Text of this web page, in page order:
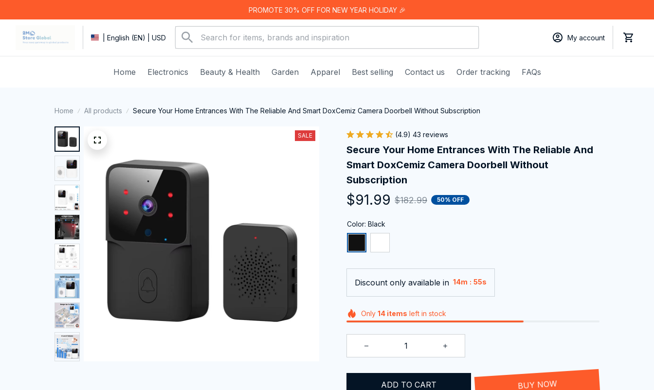
PROMOTE 30% OFF FOR NEW YEAR HOLIDAY 🎉
| English (EN) | USD My account
Home Electronics Beauty & Health Garden Apparel Best selling Contact us Order tracking FAQs
Home All products Secure Your Home Entrances With The Reliable And Smart DoxCemiz Camera Doorbell Without Subscription
SALE (4.9) 43 reviews
Secure Your Home Entrances With The Reliable And
Smart DoxCemiz Camera Doorbell Without
Subscription
$91.99 $182.99 50% OFF
Color: Black
Discount only available in 14m : 54s
Only 14items left in stock
ADD TO CART BUY NOW